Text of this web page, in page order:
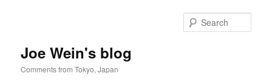
Joe Wein's blog
Comments from Tokyo, Japan